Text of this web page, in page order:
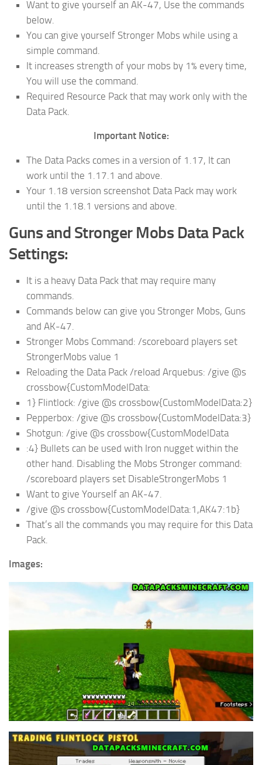
Want to give yourself an AK-47, Use the commands
below.
You can give yourself Stronger Mobs while using a
simple command.
It increases strength of your mobs by 1% every time,
You will use the command.
Required Resource Pack that may work only with the
Data Pack.
Important Notice:
The Data Packs comes in a version of 1.17, It can
work until the 1.17.1 and above.
Your 1.18 version screenshot Data Pack may work
until the 1.18.1 versions and above.
Guns and Stronger Mobs Data Pack
Settings:
It is a heavy Data Pack that may require many
commands.
Commands below can give you Stronger Mobs, Guns
and AK-47.
Stronger Mobs Command: /scoreboard players set
StrongerMobs value 1
Reloading the Data Pack /reload Arquebus: /give @s
crossbow{CustomModelData:
1} Flintlock: /give @s crossbow{CustomModelData:2}
Pepperbox: /give @s crossbow{CustomModelData:3}
Shotgun: /give @s crossbow{CustomModelData
:4} Bullets can be used with Iron nugget within the
other hand. Disabling the Mobs Stronger command:
/scoreboard players set DisableStrongerMobs 1
Want to give Yourself an AK-47.
/give @s crossbow{CustomModelData:1,AK47:1b}
That’s all the commands you may require for this Data
Pack.
Images: